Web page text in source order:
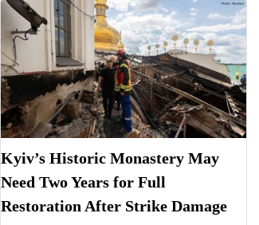
Kyiv’s Historic Monastery May
Need Two Years for Full
Restoration After Strike Damage